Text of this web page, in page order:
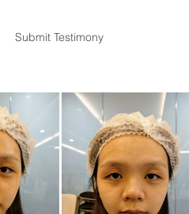
Submit Testimony